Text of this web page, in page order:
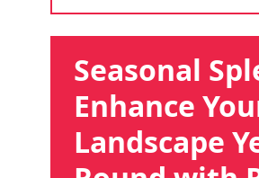
Seasonal
Enhance
Landscape